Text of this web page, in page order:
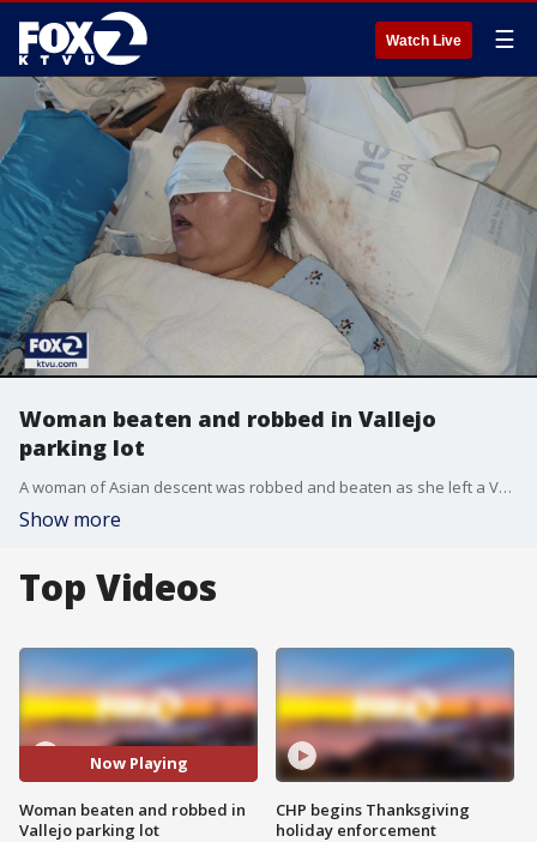
Watch Live ☰
Woman beaten and robbed in Vallejo
parking lot
A woman of Asian descent was robbed and beaten as she left a Vallejo fast-food restaurant, her family said Monday.
Show more
Top Videos
Now Playing
Woman beaten and robbed in
Vallejo parking lot
CHP begins Thanksgiving
holiday enforcement